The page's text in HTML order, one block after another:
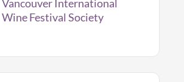
Vancouver International
Wine Festival Society